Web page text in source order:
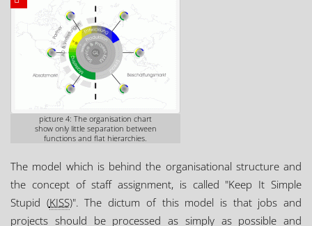
picture 4: The organisation chart
show only little separation between
functions and flat hierarchies.
The model which is behind the organisational structure and
the concept of staff assignment, is called "Keep It Simple
Stupid (KISS)". The dictum of this model is that jobs and
projects should be processed as simply as possible and